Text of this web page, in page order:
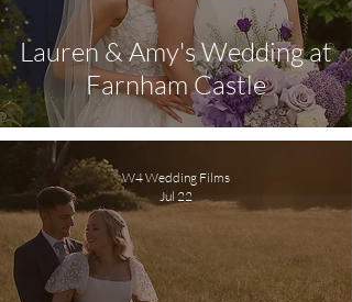
Lauren & Amy's Wedding at
Farnham Castle
W4 Wedding Films
Jul 22